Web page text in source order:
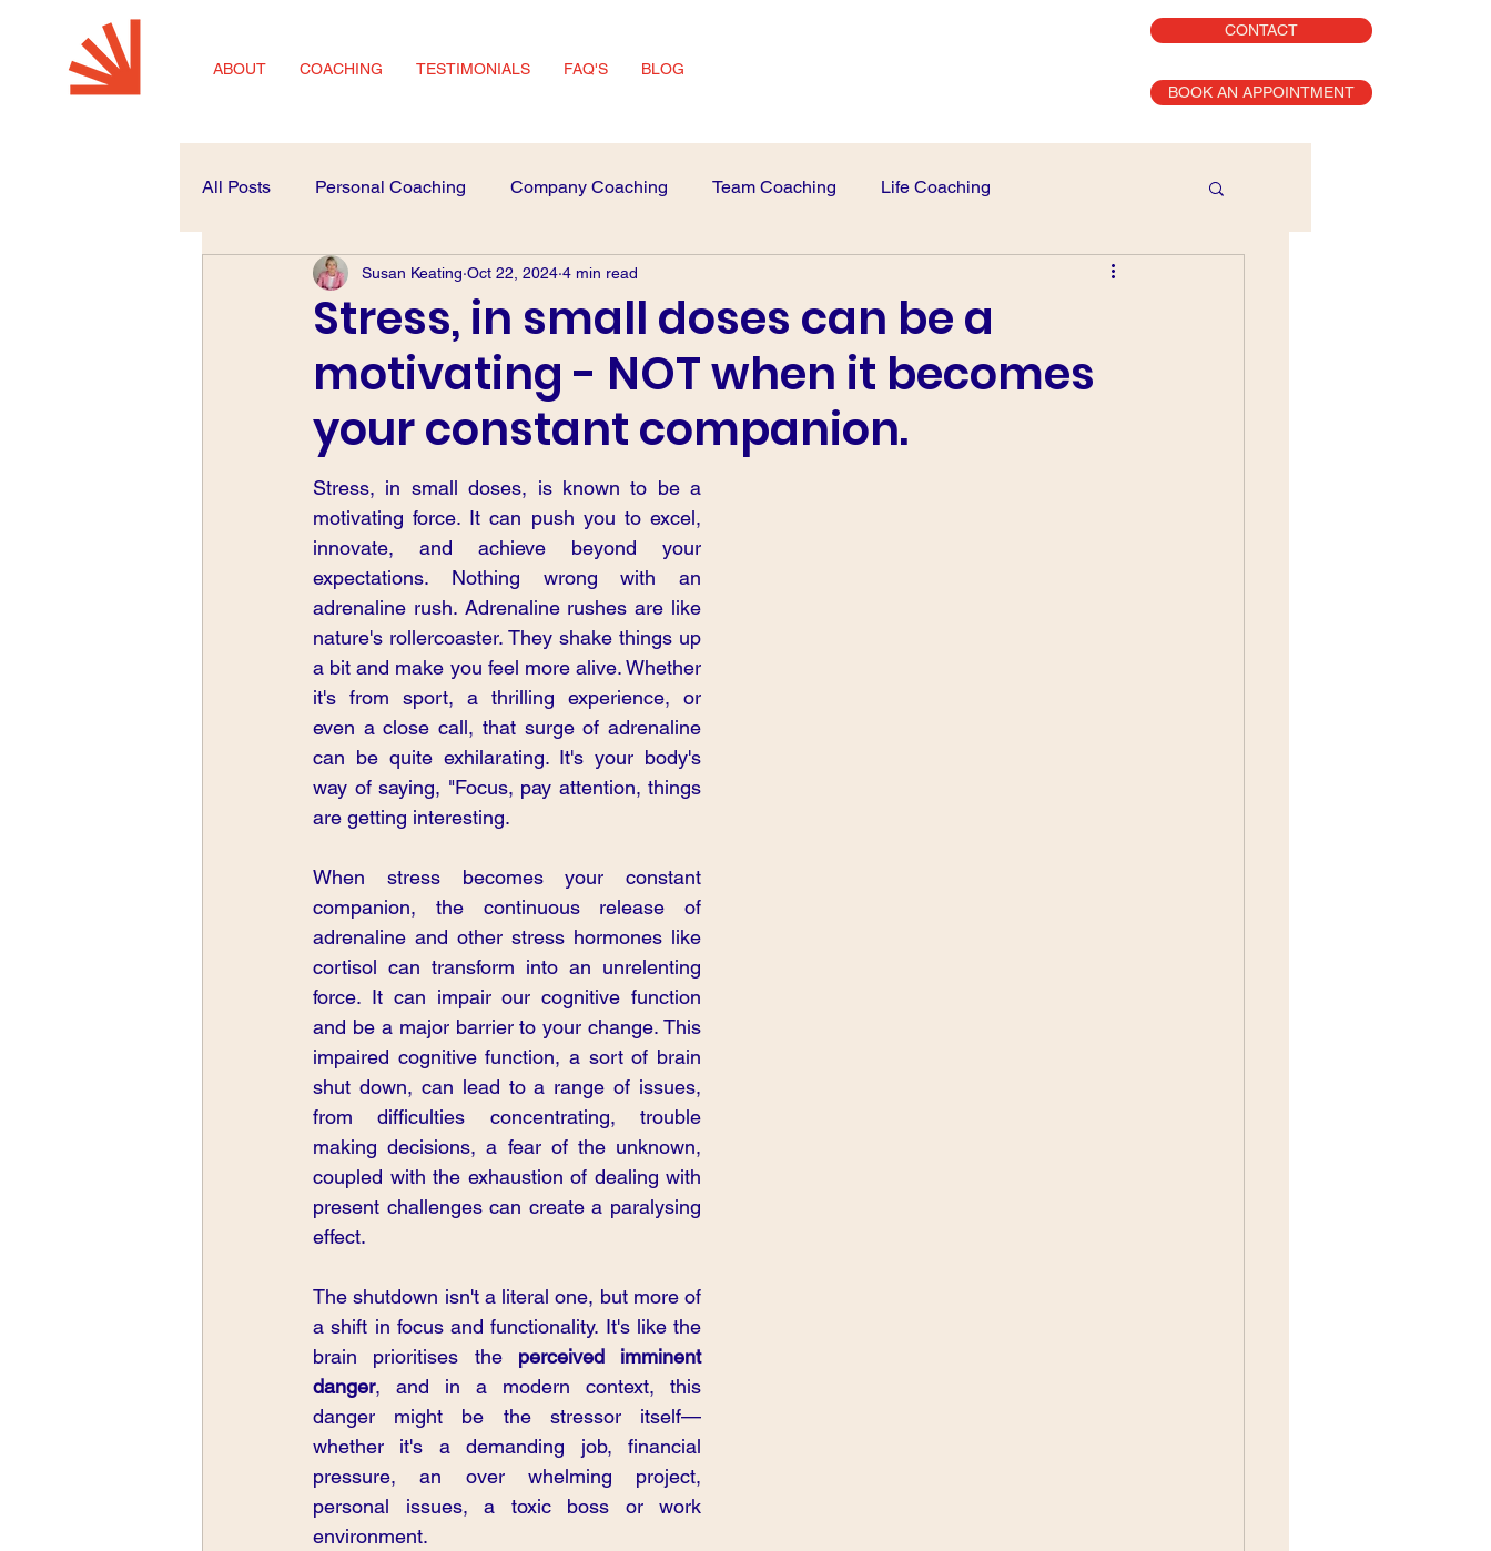
ABOUT COACHING TESTIMONIALS FAQ'S BLOG
CONTACT
BOOK AN APPOINTMENT
All Posts Personal Coaching Company Coaching Team Coaching Life Coaching
Coaching for SMEs Career Advice interview Skills
Stress, in small doses can be a
motivating - NOT when it becomes
your constant companion.
Susan Keating Oct 22, 2024 4 min read
Stress, in small doses, is known to be a
motivating force. It can push you to excel,
innovate, and achieve beyond your
expectations. Nothing wrong with an
adrenaline rush. Adrenaline rushes are like
nature's rollercoaster. They shake things up
a bit and make you feel more alive. Whether
it's from sport, a thrilling experience, or
even a close call, that surge of adrenaline
can be quite exhilarating. It's your body's
way of saying, "Focus, pay attention, things
are getting interesting.
When stress becomes your constant
companion, the continuous release of
adrenaline and other stress hormones like
cortisol can transform into an unrelenting
force. It can impair our cognitive function
and be a major barrier to your change. This
impaired cognitive function, a sort of brain
shut down, can lead to a range of issues,
from difficulties concentrating, trouble
making decisions, a fear of the unknown,
coupled with the exhaustion of dealing with
present challenges can create a paralysing
effect.
The shutdown isn't a literal one, but more of
a shift in focus and functionality. It's like the
brain prioritises the perceived imminent
danger, and in a modern context, this
danger might be the stressor itself—
whether it's a demanding job, financial
pressure, an over whelming project,
personal issues, a toxic boss or work
environment.